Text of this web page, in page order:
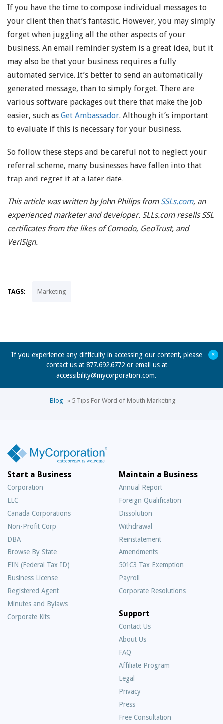
If you have the time to compose individual messages to
your client then that’s fantastic. However, you may simply
forget when juggling all the other aspects of your
business. An email reminder system is a great idea, but it
may also be that your business requires a fully
automated service. It’s better to send an automatically
generated message, than to simply forget. There are
various software packages out there that make the job
easier, such as Get Ambassador. Although it’s important
to evaluate if this is necessary for your business.
So follow these steps and be careful not to neglect your
referral scheme, many businesses have fallen into that
trap and regret it at a later date.
This article was written by John Philips from SSLs.com, an
experienced marketer and developer. SLLs.com resells SSL
certificates from the likes of Comodo, GeoTrust, and
VeriSign.
TAGS: Marketing
If you experience any difficulty in accessing our content, please
contact us at 877.692.6772 or email us at
accessibility@mycorporation.com.
+
Blog » 5 Tips For Word of Mouth Marketing
Start a Business
Corporation
LLC
Canada Corporations
Non-Profit Corp
DBA
Browse By State
EIN (Federal Tax ID)
Business License
Registered Agent
Minutes and Bylaws
Corporate Kits
Maintain a Business
Annual Report
Foreign Qualification
Dissolution
Withdrawal
Reinstatement
Amendments
501C3 Tax Exemption
Payroll
Corporate Resolutions
Support
Contact Us
About Us
FAQ
Asked
Questions
Affiliate Program
Legal
Privacy
Press
Free Consultation